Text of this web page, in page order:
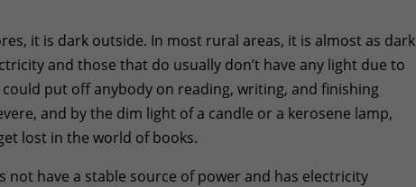
it is dark outside. In most rural areas, it is almost as dark
and those that do usually don’t have any light due to
put off anybody on reading, writing, and finishing
and by the dim light of a candle or a kerosene lamp,
lost in the world of books.
not have a stable source of power and has electricity